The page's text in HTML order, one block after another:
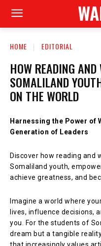
HOME EDITORIAL
HOW READING
SOMALILAND
ON THE WORLD
Harnessing the Power of
Generation of Leaders
Discover how reading
Somaliland youth,
achieve greatness, and
Imagine a world where
lives, influence decisions,
you. For the students of
dream but a tangible